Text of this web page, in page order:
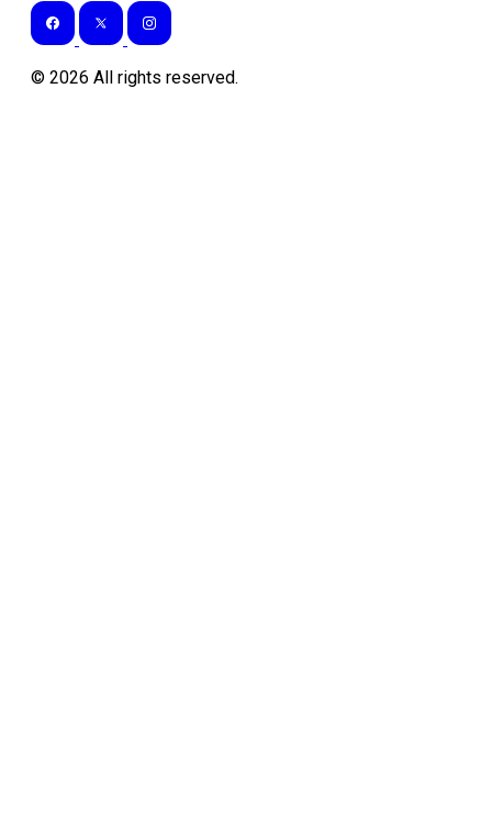
© 2026 All rights reserved.